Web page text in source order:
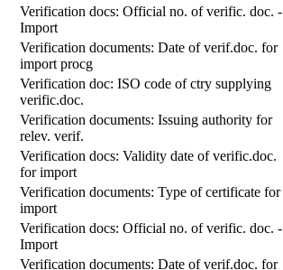
Verification docs: Official no. of verific. doc. -
Import
Verification documents: Date of verif.doc. for
import procg
Verification doc: ISO code of ctry supplying
verific.doc.
Verification documents: Issuing authority for
relev. verif.
Verification docs: Validity date of verific.doc.
for import
Verification documents: Type of certificate for
import
Verification docs: Official no. of verific. doc. -
Import
Verification documents: Date of verif.doc. for